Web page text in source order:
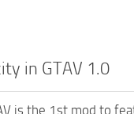
in GTAV 1.0
is the 1st mod to